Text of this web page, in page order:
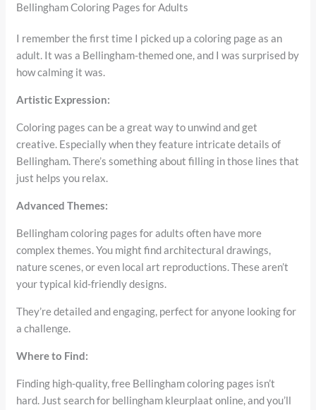
Bellingham Coloring Pages for Adults
I remember the first time I picked up a coloring page as an
adult. It was a Bellingham-themed one, and I was surprised by
how calming it was.
Artistic Expression:
Coloring pages can be a great way to unwind and get
creative. Especially when they feature intricate details of
Bellingham. There’s something about filling in those lines that
just helps you relax.
Advanced Themes:
Bellingham coloring pages for adults often have more
complex themes. You might find architectural drawings,
nature scenes, or even local art reproductions. These aren’t
your typical kid-friendly designs.
They’re detailed and engaging, perfect for anyone looking for
a challenge.
Where to Find:
Finding high-quality, free Bellingham coloring pages isn’t
hard. Just search for bellingham kleurplaat online, and you’ll